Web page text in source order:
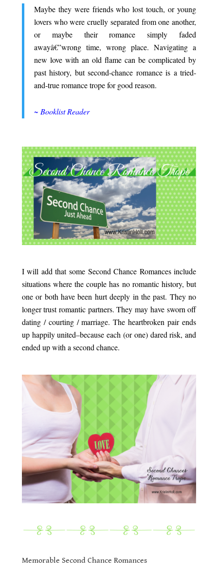
Maybe they were friends who lost touch, or young
lovers who were cruelly separated from one another,
or maybe their romance simply faded
awayâ€”wrong time, wrong place. Navigating a
new love with an old flame can be complicated by
past history, but second-chance romance is a tried-
and-true romance trope for good reason.
~ Booklist Reader
I will add that some Second Chance Romances include
situations where the couple has no romantic history, but
one or both have been hurt deeply in the past. They no
longer trust romantic partners. They may have sworn off
dating / courting / marriage. The heartbroken pair ends
up happily united–because each (or one) dared risk, and
ended up with a second chance.
Memorable Second Chance Romances